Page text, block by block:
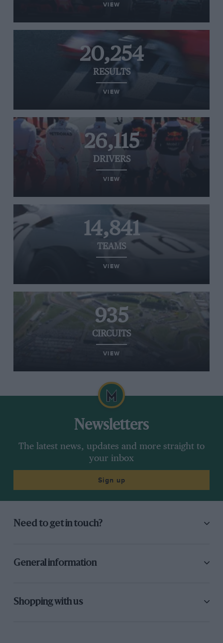
VIEW
20,254
RESULTS
VIEW
26,115
DRIVERS
VIEW
14,841
TEAMS
VIEW
935
CIRCUITS
VIEW
Newsletters
The latest news, updates and more straight to
your inbox
Sign up
Need to get in touch?
General information
Shopping with us